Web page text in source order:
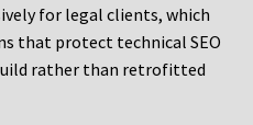
for legal clients, which
that protect technical SEO
rather than retrofitted